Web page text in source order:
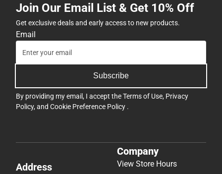
Join Our Email List & Get 10% Off
Get exclusive deals and early access to new products.
Email
Subscribe
By providing my email, I accept theTerms of Use, Privacy
Policy, and Cookie Preference Policy .
Address
Company
View Store Hours